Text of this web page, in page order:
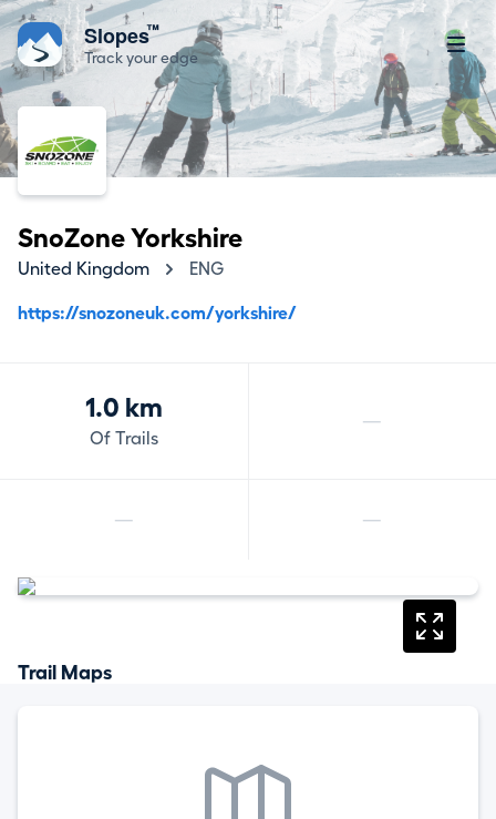
Slopes™
Track your edge
SnoZone Yorkshire
United Kingdom ENG
https://snozoneuk.com/yorkshire/
1.0 km
Of Trails
—
— —
Trail Maps